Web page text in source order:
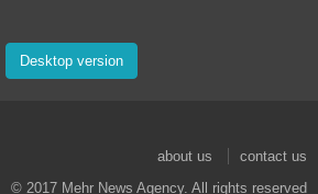
Desktop version
about us
contact us
© 2017 Mehr News Agency. All rights reserved